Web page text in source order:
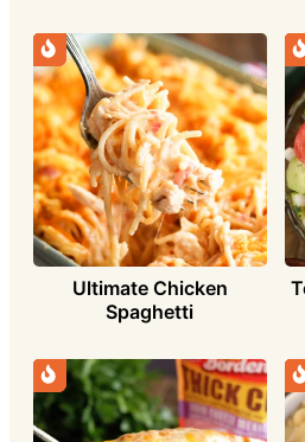
Ultimate Chicken
Spaghetti